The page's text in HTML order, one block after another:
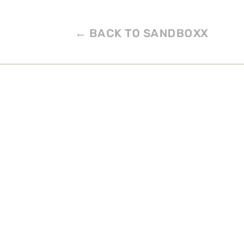
← BACK TO SANDBOXX